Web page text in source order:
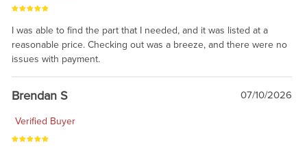
I was able to find the part that I needed, and it was listed at a
reasonable price. Checking out was a breeze, and there were no
issues with payment.
Brendan S 07/10/2026
Verified Buyer